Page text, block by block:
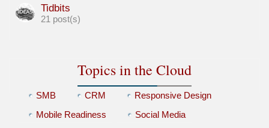
Tidbits
21 post(s)
Topics in the Cloud
SMB CRM
Responsive Design
Mobile Readiness
Social Media